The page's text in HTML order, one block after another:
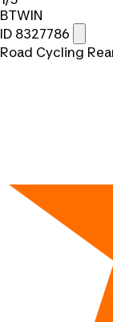
BTWIN
ID 8327786
Road Cycling